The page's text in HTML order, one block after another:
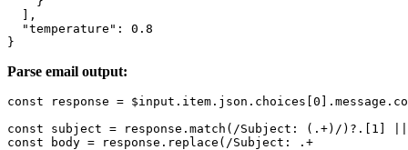
  ],
  "temperature": 0.8
Parse email output:
const response =
const subject = response.match(/Subject: (.+)/)?.[1]
const body = response.replace(/Subject: .+